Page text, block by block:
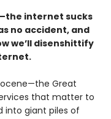
internet sucks
no accident, and
we’ll disenshittify
Great
that matter to
into giant piles of